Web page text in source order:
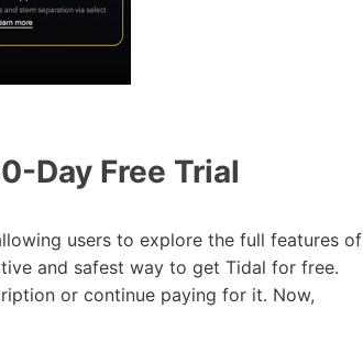
Day Free Trial
users to explore the full features of
and safest way to get Tidal for free.
or continue paying for it. Now,